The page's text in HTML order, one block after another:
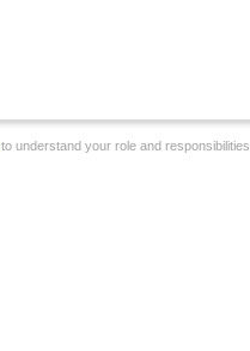
to understand your role and